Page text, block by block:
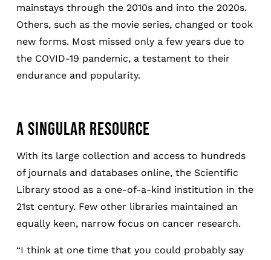
mainstays through the 2010s and into the 2020s.
Others, such as the movie series, changed or took
new forms. Most missed only a few years due to
the COVID-19 pandemic, a testament to their
endurance and popularity.
A SINGULAR RESOURCE
With its large collection and access to hundreds
of journals and databases online, the Scientific
Library stood as a one-of-a-kind institution in the
21st century. Few other libraries maintained an
equally keen, narrow focus on cancer research.
“I think at one time that you could probably say